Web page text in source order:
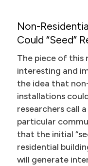
Non-
Could “Seed”
The piece of this
interesting and
the idea that
installations
researchers call
particular
that the initial
residential
will generate